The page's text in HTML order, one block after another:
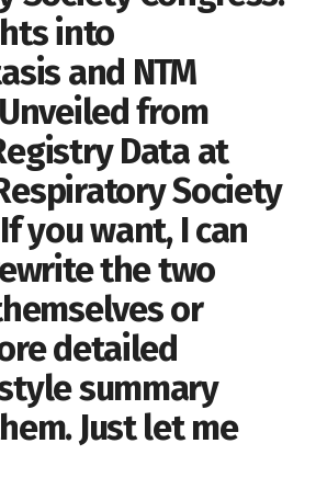
into
and NTM
from
Data at
Society
you want, I can
the two
or
detailed
summary
Just let me